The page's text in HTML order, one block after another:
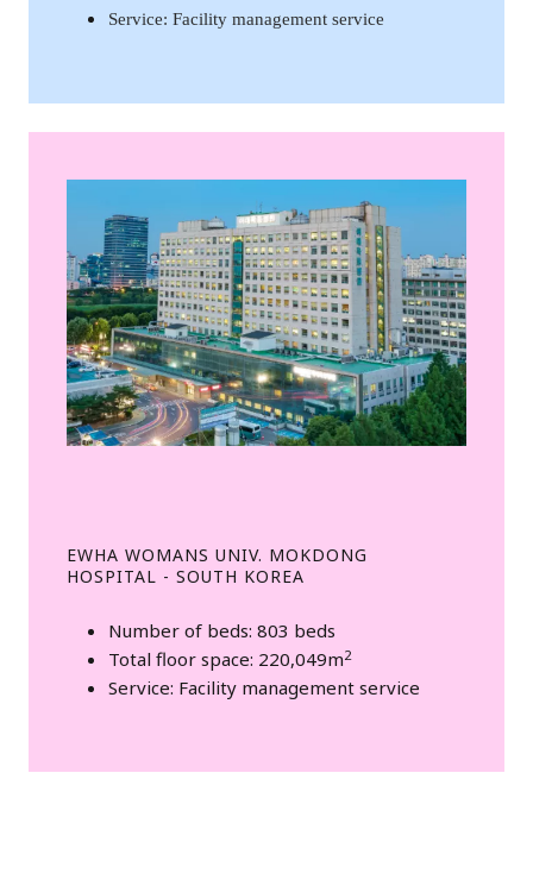
Service: Facility management service
EWHA WOMANS UNIV. MOKDONG
HOSPITAL - SOUTH KOREA
Number of beds: 803 beds
Total floor space: 220,049m2
Service: Facility management service